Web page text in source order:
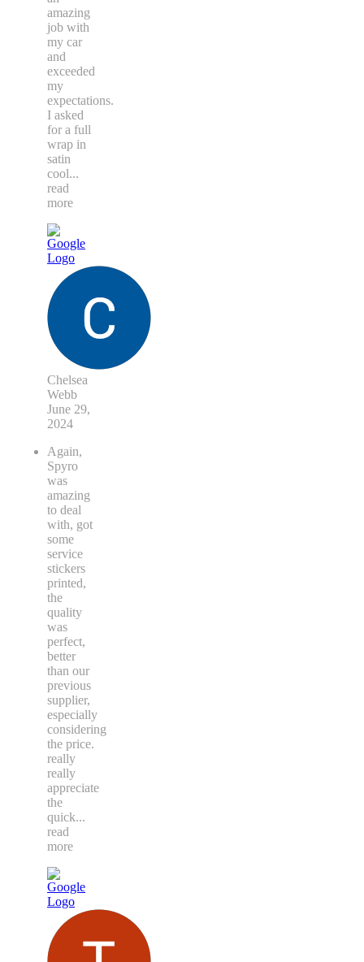
amazing
job with
my car
and
exceeded
my
expectations.
I asked
for a full
wrap in
satin
cool...
read
more
Chelsea
Webb
June 29,
2024
Again,
Spyro
was
amazing
to deal
with, got
some
service
stickers
printed,
the
quality
was
perfect,
better
than our
previous
supplier,
especially
considering
the price.
really
really
appreciate
the
quick...
read
more